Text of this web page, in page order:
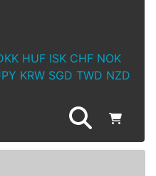
HUF ISK CHF NOK
KRW SGD TWD NZD